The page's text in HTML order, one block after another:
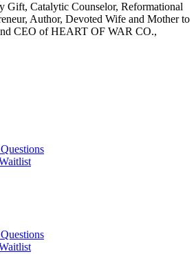
Gift, Catalytic Counselor, Reformational
Author, Devoted Wife and Mother to
CEO of HEART OF WAR CO.,